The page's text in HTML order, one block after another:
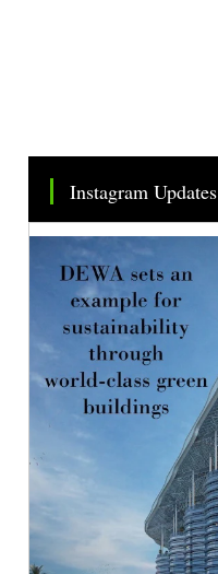
Instagram Updates